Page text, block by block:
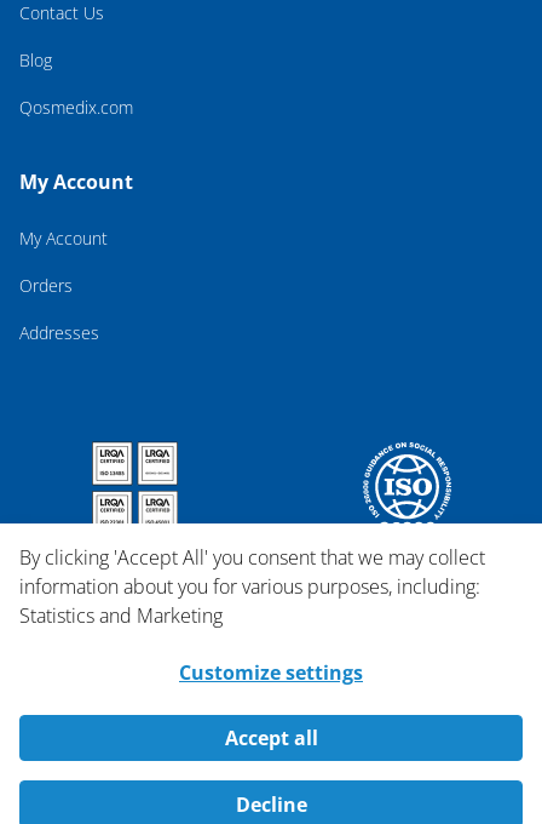
Contact Us
Blog
Qosmedix.com
My Account
My Account
Orders
Addresses
Copyright © 2026 Qosina.
All rights reserved.
By clicking 'Accept All' you consent that we may collect
information about you for various purposes, including:
Statistics and Marketing
Customize settings
Accept all
Decline